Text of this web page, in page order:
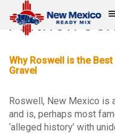
Author:
Why Roswell is the
Gravel
Roswell, New Mexico is
and is, perhaps most
‘alleged history’ with